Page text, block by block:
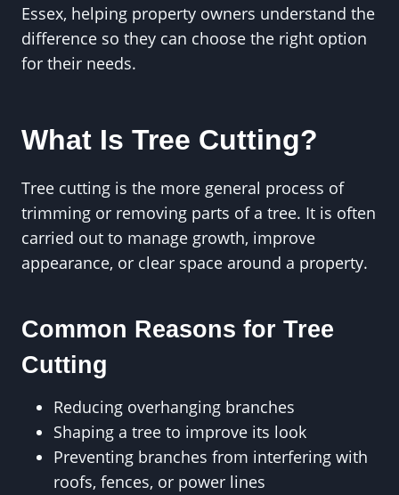
Essex, helping property owners understand the
difference so they can choose the right option
for their needs.
What Is Tree Cutting?
Tree cutting is the more general process of
trimming or removing parts of a tree. It is often
carried out to manage growth, improve
appearance, or clear space around a property.
Common Reasons for Tree
Cutting
Reducing overhanging branches
Shaping a tree to improve its look
Preventing branches from interfering with
roofs, fences, or power lines